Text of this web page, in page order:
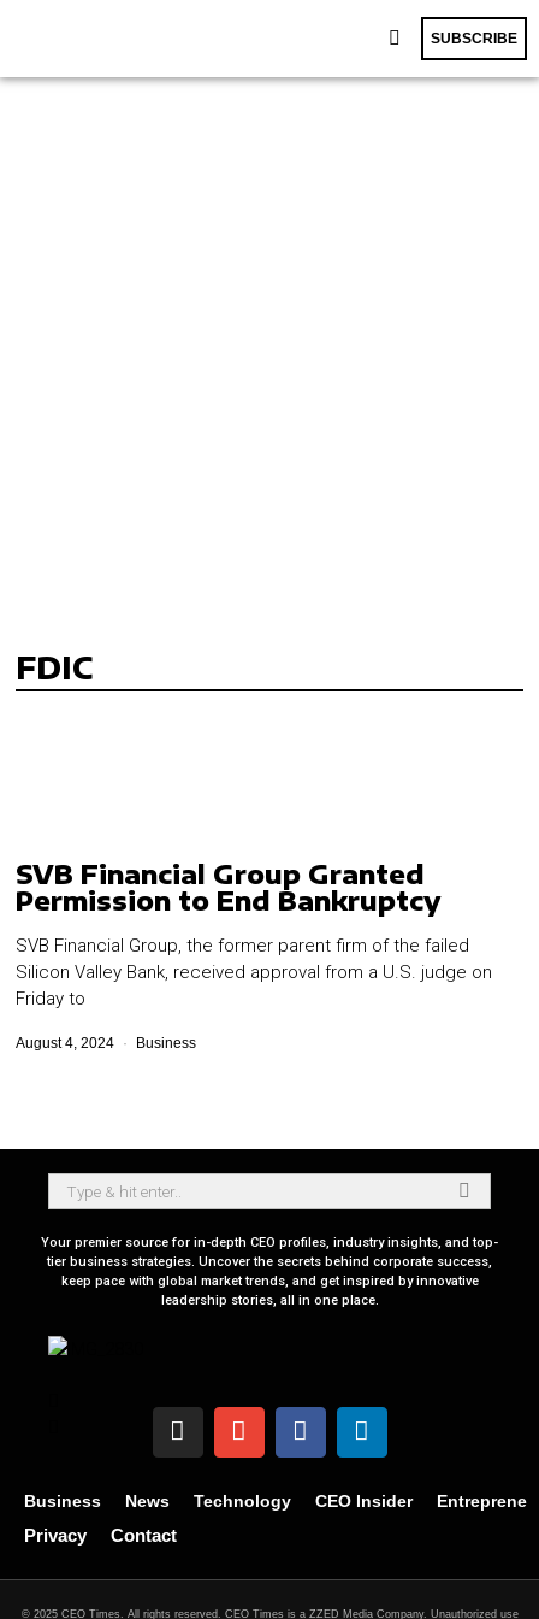
SUBSCRIBE
FDIC
SVB Financial Group Granted
Permission to End Bankruptcy
SVB Financial Group, the former parent firm of the failed
Silicon Valley Bank, received approval from a U.S. judge on
Friday to
August 4, 2024 Business
Your premier source for in-depth CEO profiles, industry insights, and top-
tier business strategies. Uncover the secrets behind corporate success,
keep pace with global market trends, and get inspired by innovative
leadership stories, all in one place.
Business News Technology CEO Insider
Privacy Contact
© 2025 CEO Times. All rights reserved. CEO Times is a ZZED Media Company. Unauthorized use